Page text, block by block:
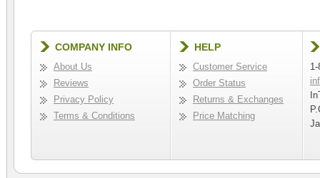
COMPANY INFO
About Us
Reviews
Privacy Policy
Terms & Conditions
HELP
Customer Service
Order Status
Returns & Exchanges
Price Matching